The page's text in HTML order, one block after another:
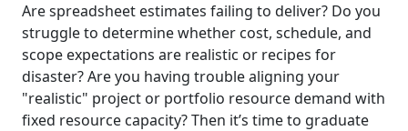
Are spreadsheet estimates failing to deliver? Do you
struggle to determine whether cost, schedule, and
scope expectations are realistic or recipes for
disaster? Are you having trouble aligning your
"realistic" project or portfolio resource demand with
fixed resource capacity? Then it’s time to graduate